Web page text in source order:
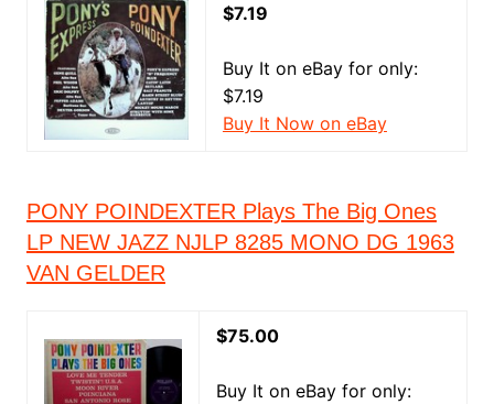
$7.19
Buy It on eBay for only:
$7.19
Buy It Now on eBay
PONY POINDEXTER Plays The Big Ones
LP NEW JAZZ NJLP 8285 MONO DG 1963
VAN GELDER
$75.00
Buy It on eBay for only: